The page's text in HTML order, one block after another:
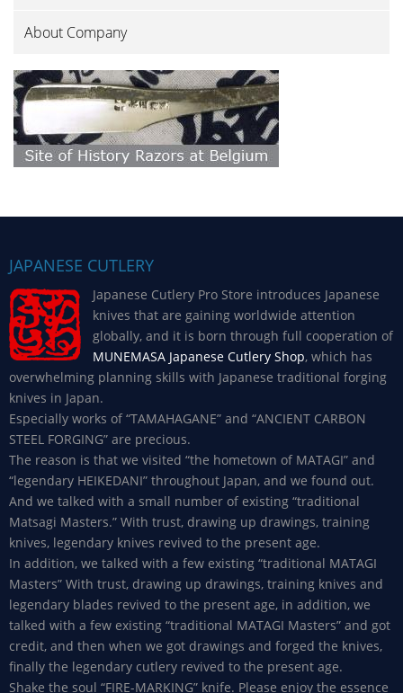
About Company
JAPANESE CUTLERY
Japanese Cutlery Pro Store introduces Japanese
knives that are gaining worldwide attention
globally, and it is born through full cooperation of
MUNEMASA Japanese Cutlery Shop, which has
overwhelming planning skills with Japanese traditional forging
knives in Japan.
Especially works of “TAMAHAGANE” and “ANCIENT CARBON
STEEL FORGING” are precious.
The reason is that we visited “the hometown of MATAGI” and
“legendary HEIKEDANI” throughout Japan, and we found out.
And we talked with a small number of existing “traditional
Matsagi Masters.” With trust, drawing up drawings, training
knives, legendary knives revived to the present age.
In addition, we talked with a few existing “traditional MATAGI
Masters” With trust, drawing up drawings, training knives and
legendary blades revived to the present age, in addition, we
talked with a few existing “traditional MATAGI Masters” and got
credit, and then when we got drawings and forged the knives,
finally the legendary cutlery revived to the present age.
Shake the soul “FIRE-MARKING” knife. Please enjoy the essence